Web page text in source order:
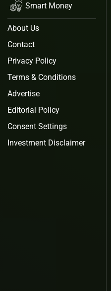
Smart Money
About Us
Contact
Privacy Policy
Terms & Conditions
Advertise
Editorial Policy
Consent Settings
Investment Disclaimer